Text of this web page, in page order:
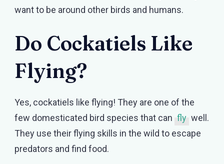
want to be around other birds and humans.
Do Cockatiels Like
Flying?
Yes, cockatiels like flying! They are one of the
few domesticated bird species that can fly well.
They use their flying skills in the wild to escape
predators and find food.